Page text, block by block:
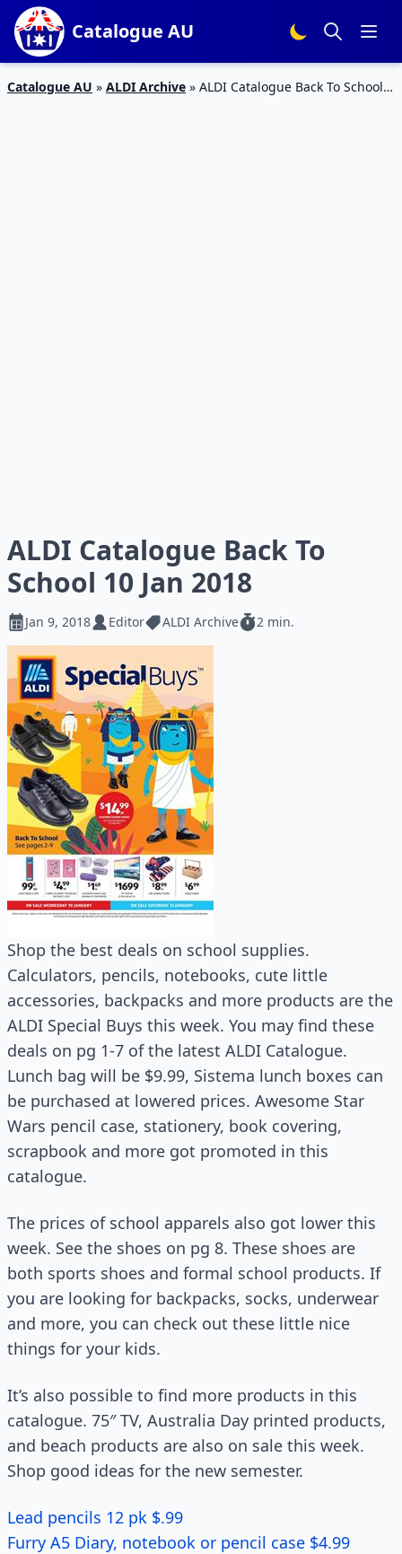
Catalogue AU
Catalogue AU » ALDI Archive » ALDI Catalogue Back To School
ALDI Catalogue Back To
School 10 Jan 2018
Jan 9, 2018 Editor ALDI Archive 2 min.
Shop the best deals on school supplies.
Calculators, pencils, notebooks, cute little
accessories, backpacks and more products are the
ALDI Special Buys this week. You may find these
deals on pg 1-7 of the latest ALDI Catalogue.
Lunch bag will be $9.99, Sistema lunch boxes can
be purchased at lowered prices. Awesome Star
Wars pencil case, stationery, book covering,
scrapbook and more got promoted in this
catalogue.
The prices of school apparels also got lower this
week. See the shoes on pg 8. These shoes are
both sports shoes and formal school products. If
you are looking for backpacks, socks, underwear
and more, you can check out these little nice
things for your kids.
It’s also possible to find more products in this
catalogue. 75″ TV, Australia Day printed products,
and beach products are also on sale this week.
Shop good ideas for the new semester.
Lead pencils 12 pk $.99
Furry A5 Diary, notebook or pencil case $4.99